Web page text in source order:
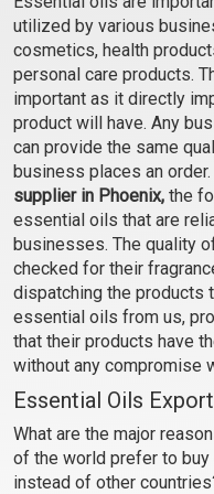
₹106 - ₹2242
(4.5)
Select Options
Cardamom Essential Oil
(Cosmetic)
₹555 - ₹11564
(4.5)
utilized by various
cosmetics, health
personal care products.
important as it directly
product will have. Any
can provide the same
business places an
supplier in Phoenix, the
essential oils that are
businesses. The quality
checked for their
dispatching the products
essential oils from us,
that their products have
without any compromise
Essential Oils
What are the major
of the world prefer to
instead of other